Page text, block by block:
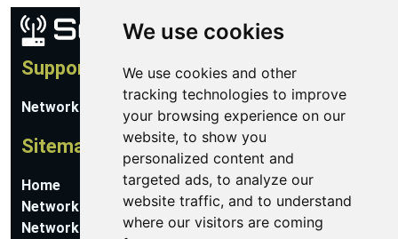
We use cookies
We use cookies and other
tracking technologies to improve
your browsing experience on our
website, to show you
personalized content and
targeted ads, to analyze our
website traffic, and to understand
where our visitors are coming
Support
Network Utilities Support
Sitemap
Home
Network Software
Networking Guides